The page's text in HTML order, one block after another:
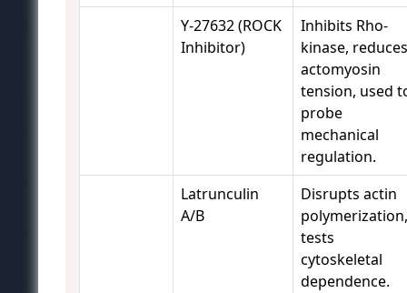
Y-27632 (ROCK
Inhibitor)
Inhibits Rho-
kinase, reduces
actomyosin
tension, used
probe
mechanical
regulation.
Latrunculin
A/B
Disrupts actin
polymerization,
tests
cytoskeletal
dependence.